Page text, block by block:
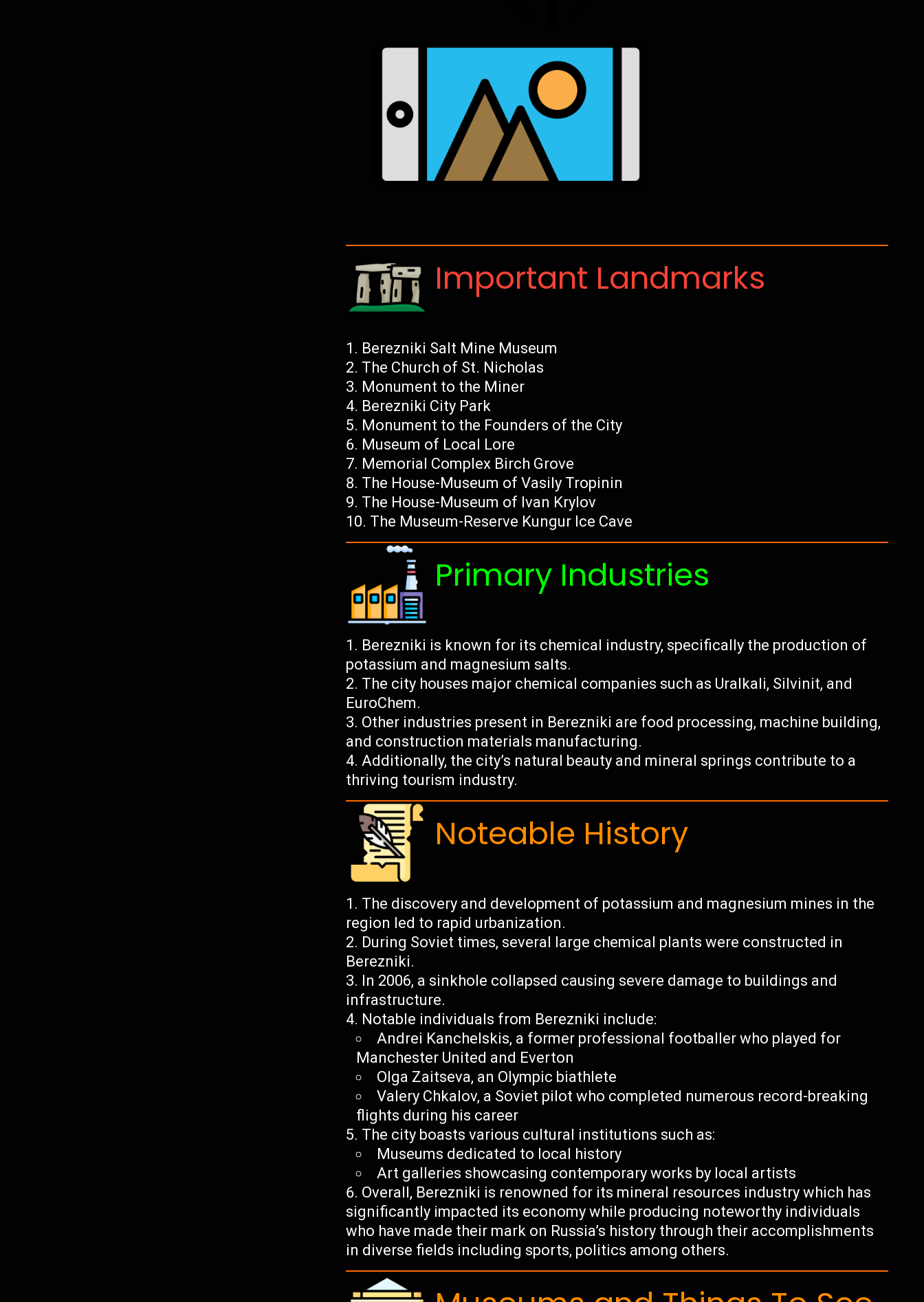
Important Landmarks
Berezniki Salt Mine Museum
The Church of St. Nicholas
Monument to the Miner
Berezniki City Park
Monument to the Founders of the City
Museum of Local Lore
Memorial Complex Birch Grove
The House-Museum of Vasily Tropinin
The House-Museum of Ivan Krylov
The Museum-Reserve Kungur Ice Cave
Primary Industries
Berezniki is known for its chemical industry, specifically the production of
potassium and magnesium salts.
The city houses major chemical companies such as Uralkali, Silvinit, and
EuroChem.
Other industries present in Berezniki are food processing, machine building,
and construction materials manufacturing.
Additionally, the city’s natural beauty and mineral springs contribute to a
thriving tourism industry.
Noteable History
The discovery and development of potassium and magnesium mines in the
region led to rapid urbanization.
During Soviet times, several large chemical plants were constructed in
Berezniki.
In 2006, a sinkhole collapsed causing severe damage to buildings and
infrastructure.
Notable individuals from Berezniki include:
Andrei Kanchelskis, a former professional footballer who played for
Manchester United and Everton
Olga Zaitseva, an Olympic biathlete
Valery Chkalov, a Soviet pilot who completed numerous record-breaking
flights during his career
The city boasts various cultural institutions such as:
Museums dedicated to local history
Art galleries showcasing contemporary works by local artists
Overall, Berezniki is renowned for its mineral resources industry which has
significantly impacted its economy while producing noteworthy individuals
who have made their mark on Russia’s history through their accomplishments
in diverse fields including sports, politics among others.